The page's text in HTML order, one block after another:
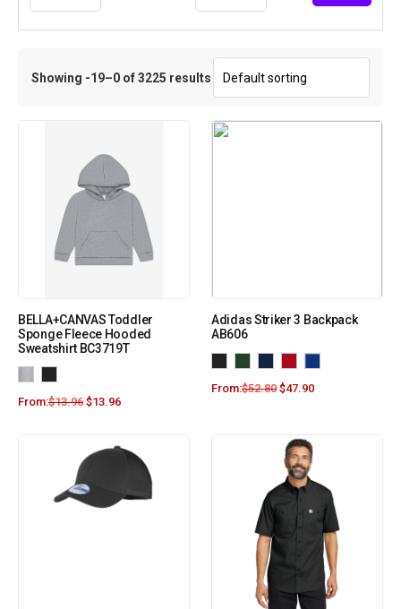
Showing -19–0 of 3225 results
BELLA+CANVAS Toddler
Sponge Fleece Hooded
Sweatshirt BC3719T
From:$13.96 $13.96
Adidas Striker 3 Backpack
AB606
From:$52.80 $47.90